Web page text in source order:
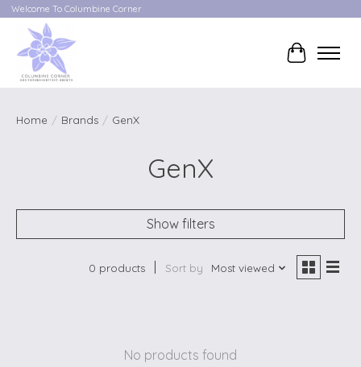
Welcome To Columbine Corner
Cart
Home / Brands / GenX
GenX
Show filters
0 products Sort by Most viewed
No products found